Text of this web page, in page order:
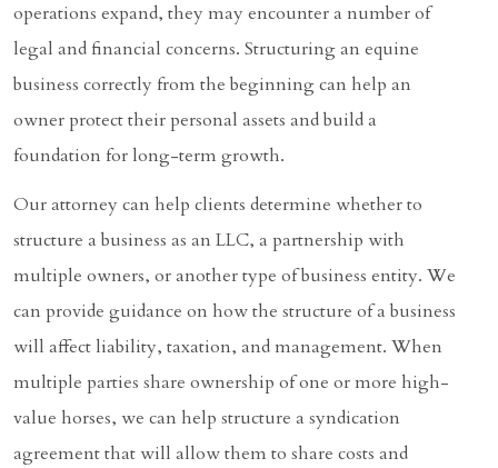
operations expand, they may encounter a number of
legal and financial concerns. Structuring an equine
business correctly from the beginning can help an
owner protect their personal assets and build a
foundation for long-term growth.
Our attorney can help clients determine whether to
structure a business as an LLC, a partnership with
multiple owners, or another type of business entity. We
can provide guidance on how the structure of a business
will affect liability, taxation, and management. When
multiple parties share ownership of one or more high-
value horses, we can help structure a syndication
agreement that will allow them to share costs and